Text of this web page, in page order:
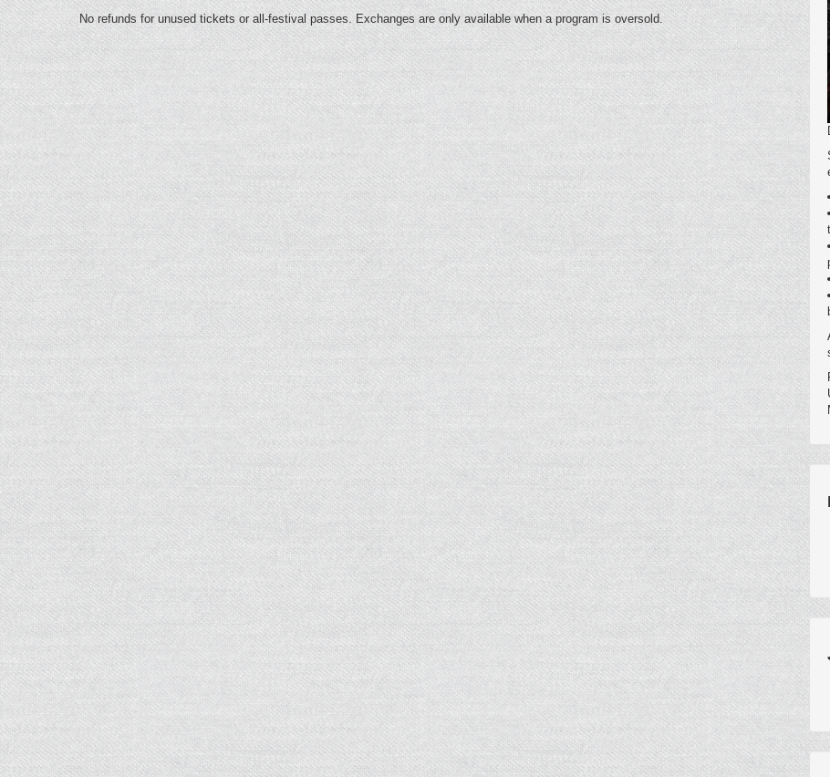
No refunds for unused tickets or all-festival passes. Exchanges are only available when a program is oversold.